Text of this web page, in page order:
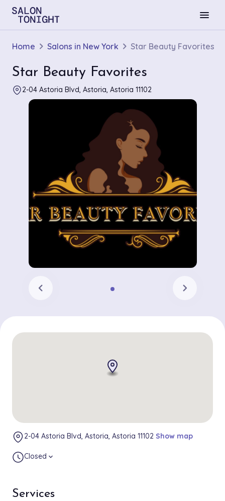
menu
Home Salons in New York Star Beauty Favorites
Star Beauty Favorites
2-04 Astoria Blvd, Astoria, Astoria 11102
chevron_left chevron_right
Services
2-04 Astoria Blvd, Astoria, Astoria 11102 Show map
Closed expand_more